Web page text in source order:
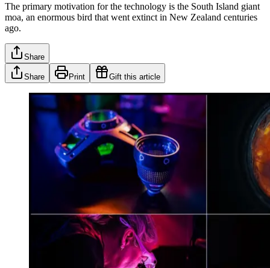
The primary motivation for the technology is the South Island giant
moa, an enormous bird that went extinct in New Zealand centuries
ago.
Share
Share Print Gift this article